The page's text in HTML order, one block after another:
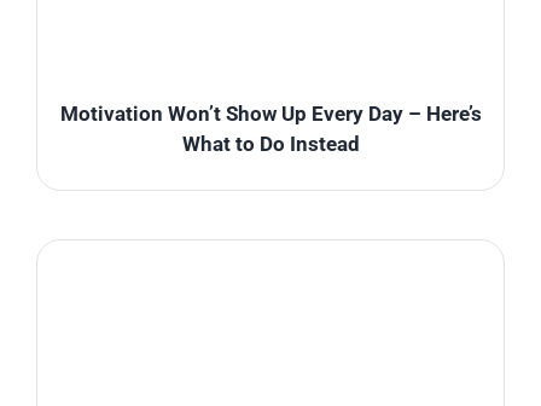
Motivation Won’t Show Up Every Day – Here’s
What to Do Instead